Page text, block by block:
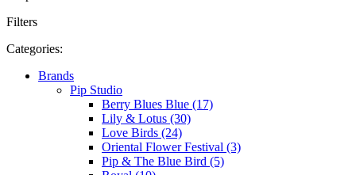
Filters
Categories:
Brands
Pip Studio
Berry Blues Blue (17)
Lily & Lotus (30)
Love Birds (24)
Oriental Flower Festival (3)
Pip & The Blue Bird (5)